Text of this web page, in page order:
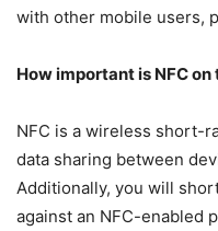
with other mobile users,
How important is NFC on
NFC is a wireless short-
data sharing between
Additionally, you will
against an NFC-enabled